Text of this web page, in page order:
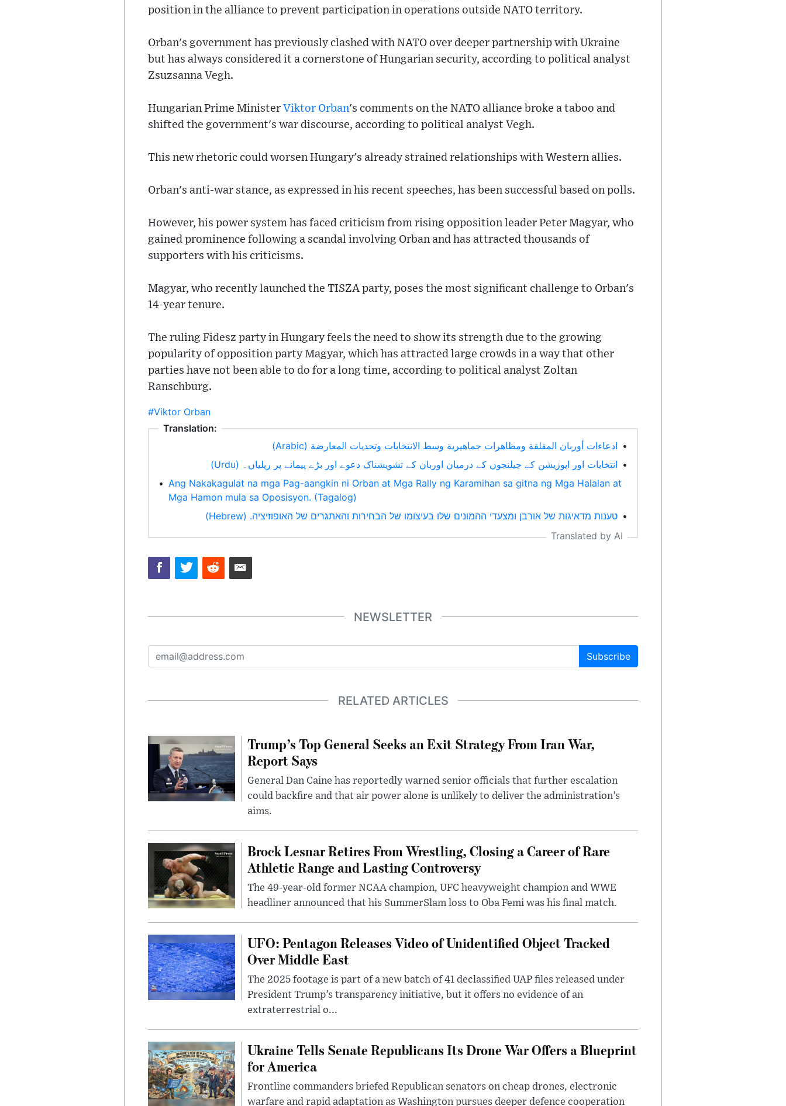
position in the alliance to prevent participation in operations outside NATO territory.
Orban's government has previously clashed with NATO over deeper partnership with Ukraine
but has always considered it a cornerstone of Hungarian security, according to political analyst
Zsuzsanna Vegh.
Hungarian Prime Minister Viktor Orban's comments on the NATO alliance broke a taboo and
shifted the government's war discourse, according to political analyst Vegh.
This new rhetoric could worsen Hungary's already strained relationships with Western allies.
Orban's anti-war stance, as expressed in his recent speeches, has been successful based on polls.
However, his power system has faced criticism from rising opposition leader Peter Magyar, who
gained prominence following a scandal involving Orban and has attracted thousands of
supporters with his criticisms.
Magyar, who recently launched the TISZA party, poses the most significant challenge to Orban's
14-year tenure.
The ruling Fidesz party in Hungary feels the need to show its strength due to the growing
popularity of opposition party Magyar, which has attracted large crowds in a way that other
parties have not been able to do for a long time, according to political analyst Zoltan
Ranschburg.
#Viktor Orban
Translation:
• ادعاءات أوربان المقلقة ومظاهرات جماهيرية وسط الانتخابات وتحديات المعارضة (Arabic)
• انتخابات اور اپوزیشن کے چیلنجوں کے درمیان اوربان کے تشویشناک دعوے اور بڑے پیمانے پر ریلیاں۔ (Urdu)
• Ang Nakakagulat na mga Pag-aangkin ni Orban at Mga Rally ng Karamihan sa gitna ng Mga Halalan at
Mga Hamon mula sa Oposisyon. (Tagalog)
• טענות מדאיגות של אורבן ומצעדי ההמונים שלו בעיצומו של הבחירות והאתגרים של האופוזיציה. (Hebrew)
Translated by AI
NEWSLETTER
Subscribe
RELATED ARTICLES
Trump’s Top General Seeks an Exit Strategy From Iran War,
Report Says
General Dan Caine has reportedly warned senior officials that further escalation
could backfire and that air power alone is unlikely to deliver the administration’s
aims.
Brock Lesnar Retires From Wrestling, Closing a Career of Rare
Athletic Range and Lasting Controversy
The 49-year-old former NCAA champion, UFC heavyweight champion and WWE
headliner announced that his SummerSlam loss to Oba Femi was his final match.
UFO: Pentagon Releases Video of Unidentified Object Tracked
Over Middle East
The 2025 footage is part of a new batch of 41 declassified UAP files released under
President Trump’s transparency initiative, but it offers no evidence of an
extraterrestrial o...
Ukraine Tells Senate Republicans Its Drone War Offers a Blueprint
for America
Frontline commanders briefed Republican senators on cheap drones, electronic
warfare and rapid adaptation as Washington pursues deeper defence cooperation